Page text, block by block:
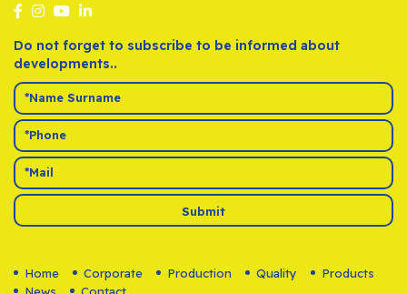
Do not forget to subscribe to be informed about
developments..
Submit
Home Corporate Production Quality
Products